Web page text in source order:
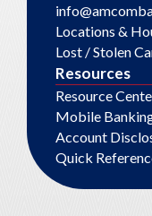
Locations &
Lost / Stolen
Resources
Resource
Mobile
Account
Quick